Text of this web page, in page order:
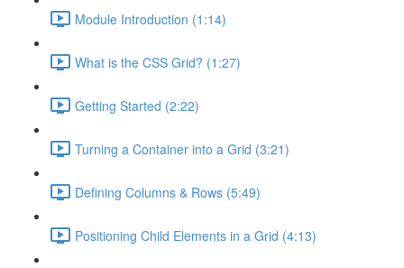
Module Introduction (1:14)
What is the CSS Grid? (1:27)
Getting Started (2:22)
Turning a Container into a Grid (3:21)
Defining Columns & Rows (5:49)
Positioning Child Elements in a Grid (4:13)